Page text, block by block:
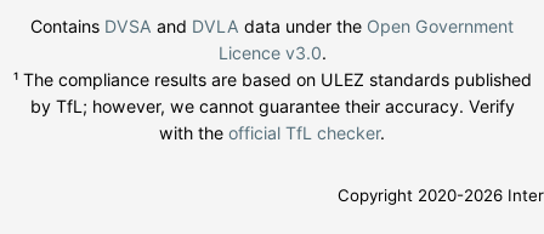
Contains DVSA and DVLA data under the Open Government
Licence v3.0.
¹ The compliance results are based on ULEZ standards published
by TfL; however, we cannot guarantee their accuracy. Verify
with the official TfL checker.
Copyright 2020-2026